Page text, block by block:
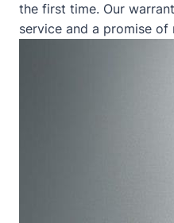
the first time. Our
service and a promise of